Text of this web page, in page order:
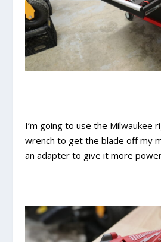
I’m going to use the Milwaukee
wrench to get the blade off my
an adapter to give it more